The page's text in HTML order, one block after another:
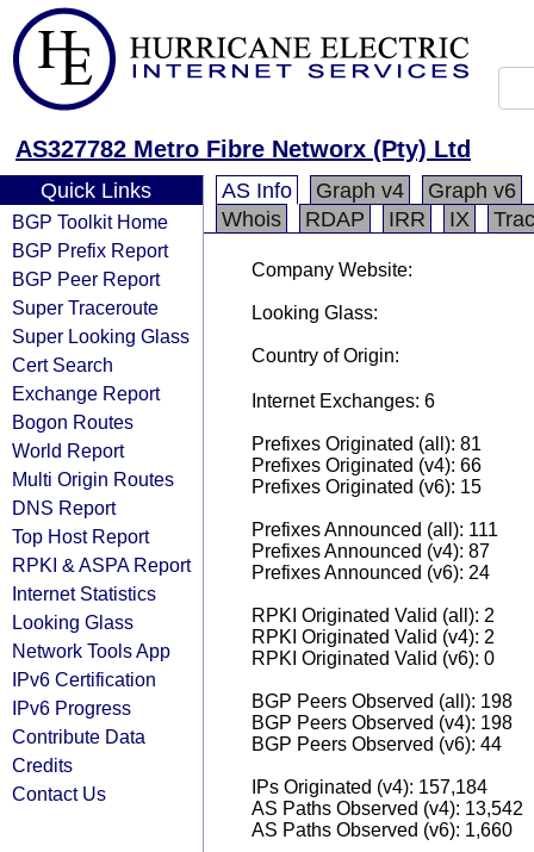
AS327782 Metro Fibre Networx (Pty) Ltd
Quick Links
BGP Toolkit Home
BGP Prefix Report
BGP Peer Report
Super Traceroute
Super Looking Glass
Cert Search
Exchange Report
Bogon Routes
World Report
Multi Origin Routes
DNS Report
Top Host Report
RPKI & ASPA Report
Internet Statistics
Looking Glass
Network Tools App
IPv6 Certification
IPv6 Progress
Contribute Data
Credits
Contact Us
AS Info Graph v4
Graph v6
Whois
RDAP IRR IX
Company Website:
Looking Glass:
Country of Origin:
Internet Exchanges: 6
Prefixes Originated (all): 81
Prefixes Originated (v4): 66
Prefixes Originated (v6): 15
Prefixes Announced (all): 111
Prefixes Announced (v4): 87
Prefixes Announced (v6): 24
RPKI Originated Valid (all): 2
RPKI Originated Valid (v4): 2
RPKI Originated Valid (v6): 0
BGP Peers Observed (all): 198
BGP Peers Observed (v4): 198
BGP Peers Observed (v6): 44
IPs Originated (v4): 157,184
AS Paths Observed (v4): 13,542
AS Paths Observed (v6): 1,660